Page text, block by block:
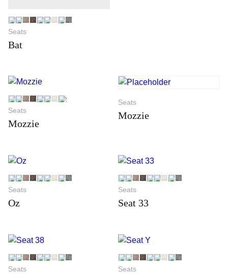
Seats
Bat
Seats
Mozzie
Seats
Mozzie
Seats
Oz
Seats
Seat 33
Seats Seats